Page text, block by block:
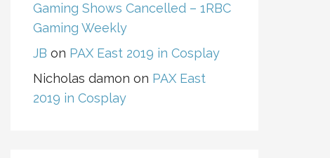
Gaming Shows Cancelled – 1RBC
Gaming Weekly
JB on PAX East 2019 in Cosplay
Nicholas damon on PAX East
2019 in Cosplay